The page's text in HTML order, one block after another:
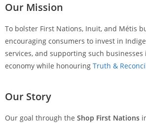
Our Mission
To bolster First Nations, Inuit, and Métis
encouraging consumers to invest in
services, and supporting such
economy while honouring Truth &
Our Story
Our goal through the Shop First Nations